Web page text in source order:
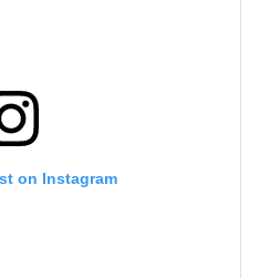
on Instagram